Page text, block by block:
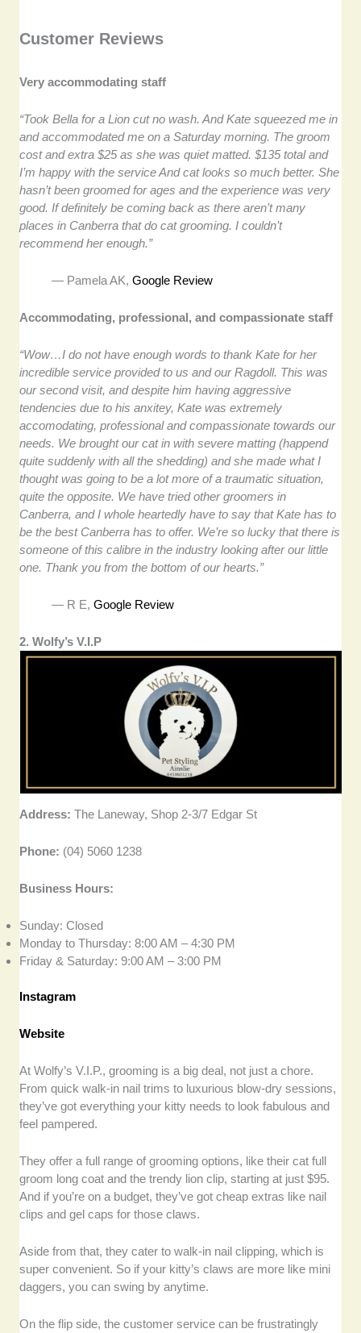
Customer Reviews
Very accommodating staff
“Took Bella for a Lion cut no wash. And Kate squeezed me in
and accommodated me on a Saturday morning. The groom
cost and extra $25 as she was quiet matted. $135 total and
I’m happy with the service And cat looks so much better. She
hasn’t been groomed for ages and the experience was very
good. If definitely be coming back as there aren’t many
places in Canberra that do cat grooming. I couldn’t
recommend her enough.”
— Pamela AK,Google Review
Accommodating, professional, and compassionate staff
“Wow…I do not have enough words to thank Kate for her
incredible service provided to us and our Ragdoll. This was
our second visit, and despite him having aggressive
tendencies due to his anxitey, Kate was extremely
accomodating, professional and compassionate towards our
needs. We brought our cat in with severe matting (happend
quite suddenly with all the shedding) and she made what I
thought was going to be a lot more of a traumatic situation,
quite the opposite. We have tried other groomers in
Canberra, and I whole heartedly have to say that Kate has to
be the best Canberra has to offer. We’re so lucky that there is
someone of this calibre in the industry looking after our little
one. Thank you from the bottom of our hearts.”
— R E,Google Review
2. Wolfy’s V.I.P
Address:The Laneway, Shop 2-3/7 Edgar St
Phone: (04) 5060 1238
Business Hours:
Sunday: Closed
Monday to Thursday: 8:00 AM – 4:30 PM
Friday & Saturday: 9:00 AM – 3:00 PM
Instagram
Website
At Wolfy’s V.I.P., grooming is a big deal, not just a chore.
From quick walk-in nail trims to luxurious blow-dry sessions,
they’ve got everything your kitty needs to look fabulous and
feel pampered.
They offer a full range of grooming options, like their cat full
groom long coat and the trendy lion clip, starting at just $95.
And if you’re on a budget, they’ve got cheap extras like nail
clips and gel caps for those claws.
Aside from that, they cater to walk-in nail clipping, which is
super convenient. So if your kitty’s claws are more like mini
daggers, you can swing by anytime.
On the flip side, the customer service can be frustratingly